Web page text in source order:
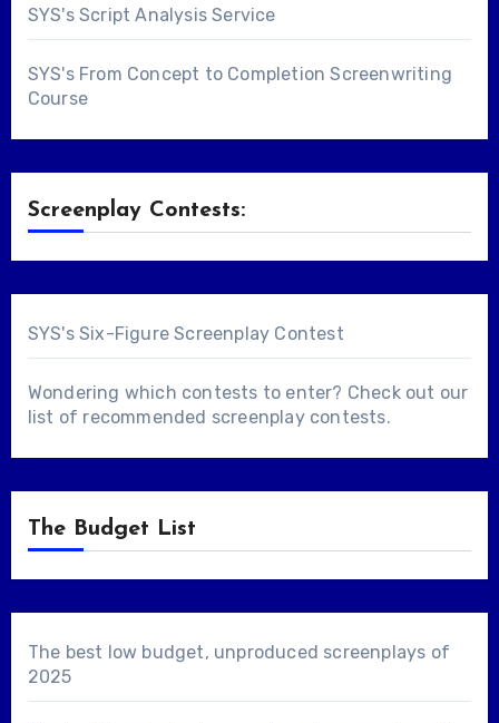
SYS's Script Analysis Service
SYS's From Concept to Completion Screenwriting
Course
Screenplay Contests:
SYS's Six-Figure Screenplay Contest
Wondering which contests to enter? Check out our
list of recommended screenplay contests.
The Budget List
The best low budget, unproduced screenplays of
2025